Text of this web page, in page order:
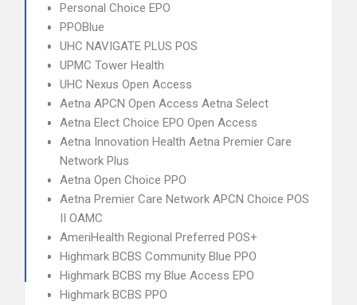
Personal Choice EPO
PPOBlue
UHC NAVIGATE PLUS POS
UPMC Tower Health
UHC Nexus Open Access
Aetna APCN Open Access Aetna Select
Aetna Elect Choice EPO Open Access
Aetna Innovation Health Aetna Premier Care
Network Plus
Aetna Open Choice PPO
Aetna Premier Care Network APCN Choice POS
II OAMC
AmeriHealth Regional Preferred POS+
Highmark BCBS Community Blue PPO
Highmark BCBS my Blue Access EPO
Highmark BCBS PPO